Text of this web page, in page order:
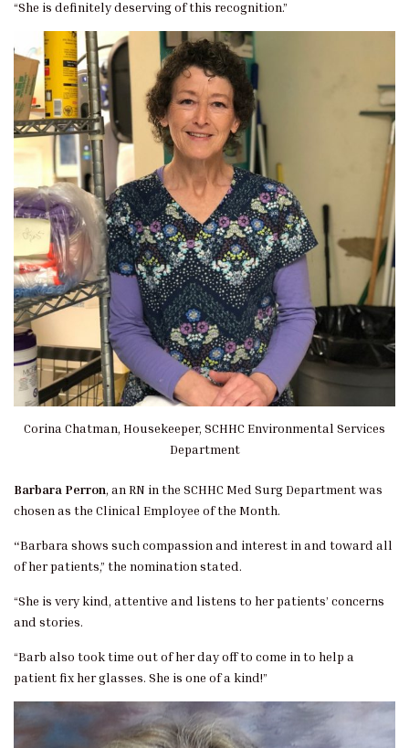
“She is definitely deserving of this recognition.”
Corina Chatman, Housekeeper, SCHHC Environmental Services
Department
Barbara Perron, an RN in the SCHHC Med Surg Department was
chosen as the Clinical Employee of the Month.
“Barbara shows such compassion and interest in and toward all
of her patients,” the nomination stated.
“She is very kind, attentive and listens to her patients’ concerns
and stories.
“Barb also took time out of her day off to come in to help a
patient fix her glasses. She is one of a kind!”